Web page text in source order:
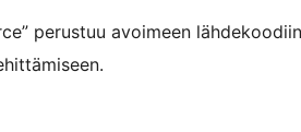
perustuu avoimeen